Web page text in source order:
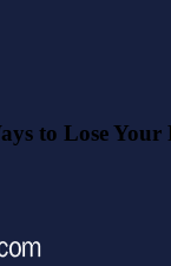
to Lose Your